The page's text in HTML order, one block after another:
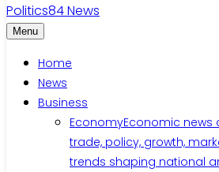
Politics84News
Menu
Home
News
Business
EconomyEconomic news
trade, policy, growth,
trends shaping national